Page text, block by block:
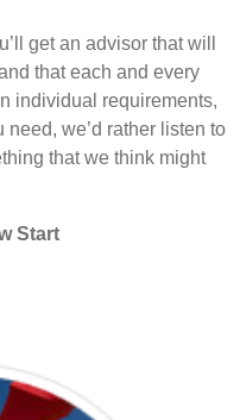
get an advisor that will
that each and every
individual requirements,
we’d rather listen to
that we think might
Start